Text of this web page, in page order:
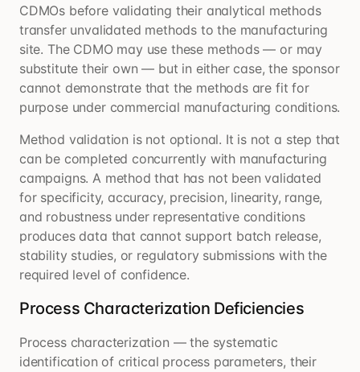
CDMOs before validating their analytical methods
transfer unvalidated methods to the manufacturing
site. The CDMO may use these methods — or may
substitute their own — but in either case, the sponsor
cannot demonstrate that the methods are fit for
purpose under commercial manufacturing conditions.
Method validation is not optional. It is not a step that
can be completed concurrently with manufacturing
campaigns. A method that has not been validated
for specificity, accuracy, precision, linearity, range,
and robustness under representative conditions
produces data that cannot support batch release,
stability studies, or regulatory submissions with the
required level of confidence.
Process Characterization Deficiencies
Process characterization — the systematic
identification of critical process parameters, their